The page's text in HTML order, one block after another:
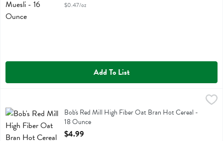
$0.47/oz
Add To List
$4.99
Bob's Red Mill High Fiber Oat Bran Hot Cereal
Bob's Red Mill High Fiber Oat Bran Hot Cereal -
18 Ounce
Open Product Description
$4.99